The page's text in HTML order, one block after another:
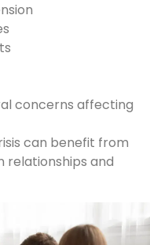
concerns affecting
can benefit from
relationships and